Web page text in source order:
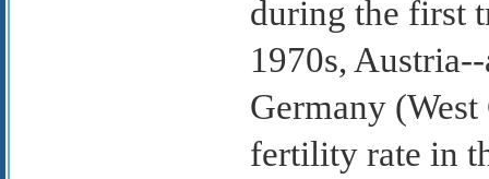
during the first
1970s,
Germany
fertility rate in